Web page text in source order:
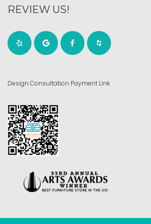
REVIEW US!
Design Consultation Payment Link